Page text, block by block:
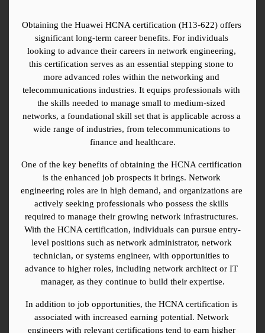
Obtaining the Huawei HCNA certification (H13-622) offers
significant long-term career benefits. For individuals
looking to advance their careers in network engineering,
this certification serves as an essential stepping stone to
more advanced roles within the networking and
telecommunications industries. It equips professionals with
the skills needed to manage small to medium-sized
networks, a foundational skill set that is applicable across a
wide range of industries, from telecommunications to
finance and healthcare.
One of the key benefits of obtaining the HCNA certification
is the enhanced job prospects it brings. Network
engineering roles are in high demand, and organizations are
actively seeking professionals who possess the skills
required to manage their growing network infrastructures.
With the HCNA certification, individuals can pursue entry-
level positions such as network administrator, network
technician, or systems engineer, with opportunities to
advance to higher roles, including network architect or IT
manager, as they continue to build their expertise.
In addition to job opportunities, the HCNA certification is
associated with increased earning potential. Network
engineers with relevant certifications tend to earn higher